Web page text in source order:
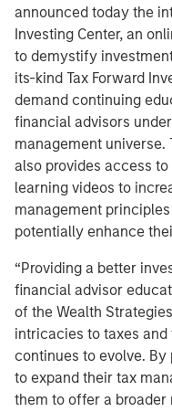
announced today the
Investing Center, an
to demystify
its-kind Tax Forward
demand continuing
financial advisors
management universe.
also provides access
learning videos to
management
potentially enhance
“Providing a better
financial advisor
of the Wealth
intricacies to taxes
continues to evolve.
to expand their tax
them to offer a